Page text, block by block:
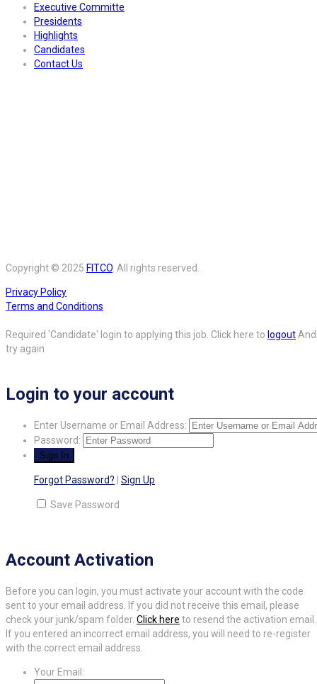
Executive Committe
Presidents
Highlights
Candidates
Contact Us
Copyright © 2025 FITCO. All rights reserved.
Privacy Policy
Terms and Conditions
Required 'Candidate' login to applying this job. Click here to logoutAnd
try again
Login to your account
Enter Username or Email Address:
Password:
Forgot Password? Sign Up
Save Password
Account Activation
Before you can login, you must activate your account with the code
sent to your email address. If you did not receive this email, please
check your junk/spam folder. Click here to resend the activation email.
If you entered an incorrect email address, you will need to re-register
with the correct email address.
Your Email: